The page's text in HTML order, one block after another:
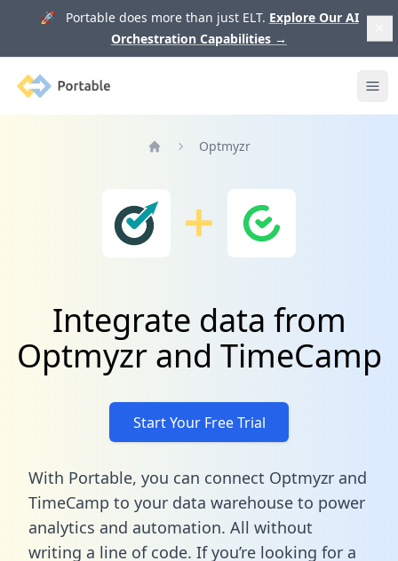
🚀 Portable does more than just ELT. Explore Our AI
Orchestration Capabilities →
Portable
Optmyzr
Integrate data from
Optmyzr and TimeCamp
Start Your Free Trial
With Portable, you can connect Optmyzr and
TimeCamp to your data warehouse to power
analytics and automation. All without
writing a line of code. If you’re looking for a